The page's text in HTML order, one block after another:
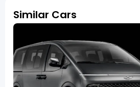
Similar Cars